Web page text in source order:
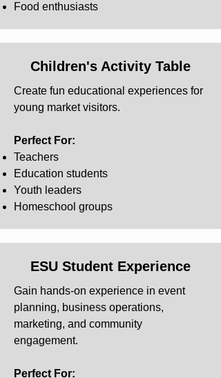
Food enthusiasts
Children's Activity Table
Create fun educational experiences for
young market visitors.
Perfect For:
Teachers
Education students
Youth leaders
Homeschool groups
ESU Student Experience
Gain hands-on experience in event
planning, business operations,
marketing, and community
engagement.
Perfect For: